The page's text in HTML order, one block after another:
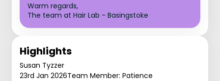
Warm regards,
The team at Hair Lab - Basingstoke
Highlights
Susan Tyzzer
23rd Jan 2026Team Member: Patience